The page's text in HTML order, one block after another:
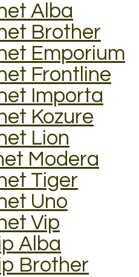
Alba
Brother
Emporium
Frontline
Importa
Kozure
Lion
Modera
Tiger
Uno
Vip
Alba
Brother